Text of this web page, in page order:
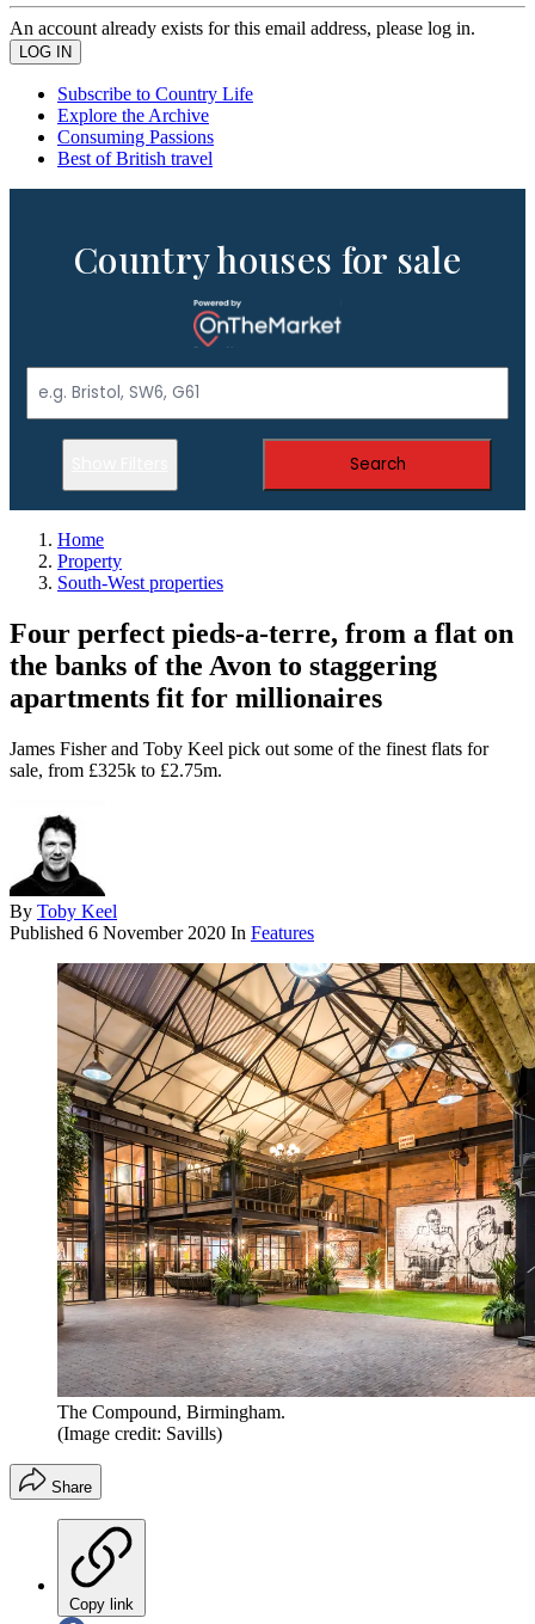
An account already exists for this email address, please log in.
Subscribe to Country Life
Explore the Archive
Consuming Passions
Best of British travel
Country houses for sale
Search
Home
Property
South-West properties
Four perfect pieds-a-terre, from a flat on
the banks of the Avon to staggering
apartments fit for millionaires
James Fisher and Toby Keel pick out some of the finest flats for
sale, from £325k to £2.75m.
By Toby Keel
Published 6 November 2020 In Features
The Compound, Birmingham.
(Image credit: Savills)
Share
Copy link